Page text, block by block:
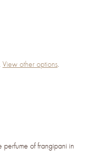
View other options.
perfume of frangipani in